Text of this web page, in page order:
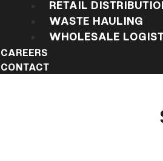
RETAIL
WASTE HAULING
WHOLESALE
CAREERS
CONTACT